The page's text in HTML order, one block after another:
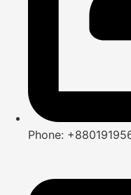
Phone: